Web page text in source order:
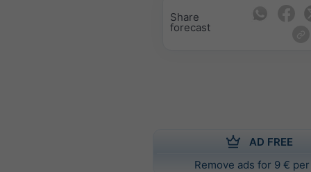
Share
forecast
AD FREE
Remove ads for 9 €